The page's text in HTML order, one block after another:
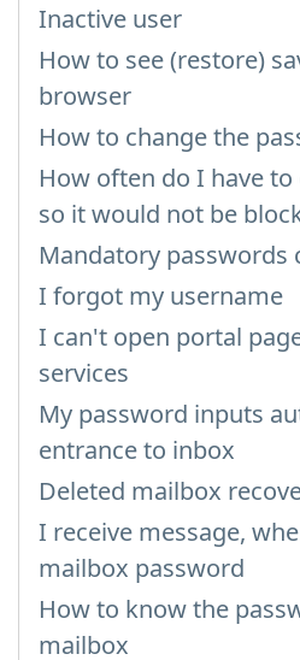
Inactive user
How to see (restore)
browser
How to change the
How often do I have
so it would not be
Mandatory passwords
I forgot my username
I can't open portal
services
My password inputs
entrance to inbox
Deleted mailbox
I receive message,
mailbox password
How to know the
mailbox